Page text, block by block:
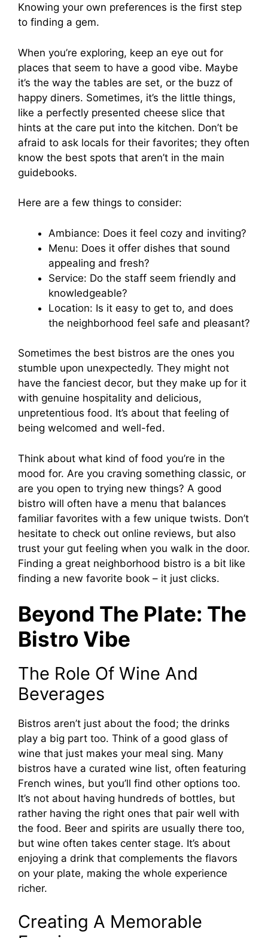
Knowing your own preferences is the first step
to finding a gem.
When you’re exploring, keep an eye out for
places that seem to have a good vibe. Maybe
it’s the way the tables are set, or the buzz of
happy diners. Sometimes, it’s the little things,
like a perfectly presented cheese slice that
hints at the care put into the kitchen. Don’t be
afraid to ask locals for their favorites; they often
know the best spots that aren’t in the main
guidebooks.
Here are a few things to consider:
Ambiance: Does it feel cozy and inviting?
Menu: Does it offer dishes that sound
appealing and fresh?
Service: Do the staff seem friendly and
knowledgeable?
Location: Is it easy to get to, and does
the neighborhood feel safe and pleasant?
Sometimes the best bistros are the ones you
stumble upon unexpectedly. They might not
have the fanciest decor, but they make up for it
with genuine hospitality and delicious,
unpretentious food. It’s about that feeling of
being welcomed and well-fed.
Think about what kind of food you’re in the
mood for. Are you craving something classic, or
are you open to trying new things? A good
bistro will often have a menu that balances
familiar favorites with a few unique twists. Don’t
hesitate to check out online reviews, but also
trust your gut feeling when you walk in the door.
Finding a great neighborhood bistro is a bit like
finding a new favorite book – it just clicks.
Beyond The Plate: The
Bistro Vibe
The Role Of Wine And
Beverages
Bistros aren’t just about the food; the drinks
play a big part too. Think of a good glass of
wine that just makes your meal sing. Many
bistros have a curated wine list, often featuring
French wines, but you’ll find other options too.
It’s not about having hundreds of bottles, but
rather having the right ones that pair well with
the food. Beer and spirits are usually there too,
but wine often takes center stage. It’s about
enjoying a drink that complements the flavors
on your plate, making the whole experience
richer.
Creating A Memorable